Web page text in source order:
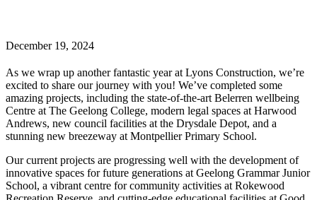
December 19, 2024
As we wrap up another fantastic year at Lyons Construction, we’re
excited to share our journey with you! We’ve completed some
amazing projects, including the state-of-the-art Belerren wellbeing
Centre at The Geelong College, modern legal spaces at Harwood
Andrews, new council facilities at the Drysdale Depot, and a
stunning new breezeway at Montpellier Primary School.
Our current projects are progressing well with the development of
innovative spaces for future generations at Geelong Grammar Junior
School, a vibrant centre for community activities at Rokewood